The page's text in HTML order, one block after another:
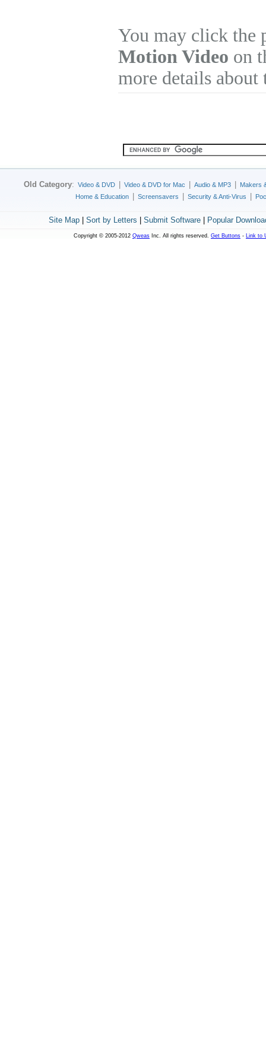
You may click
Motion Video on
more details about
Old Category: Video & DVD Video & DVD for Mac Audio & MP3
Makers
Home & Education
Screensavers Security & Anti-Virus
Site Map| Sort by Letters Submit Software| Popular
Copyright © 2005-2012 Qweas Inc. All rights reserved. Get Buttons - Link to